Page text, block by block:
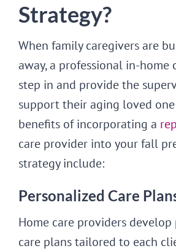
Strategy?
When family caregivers are
away, a professional in-home
step in and provide the
support their aging loved one
benefits of incorporating a
care provider into your fall
strategy include:
Personalized Care
Home care providers develop
care plans tailored to each